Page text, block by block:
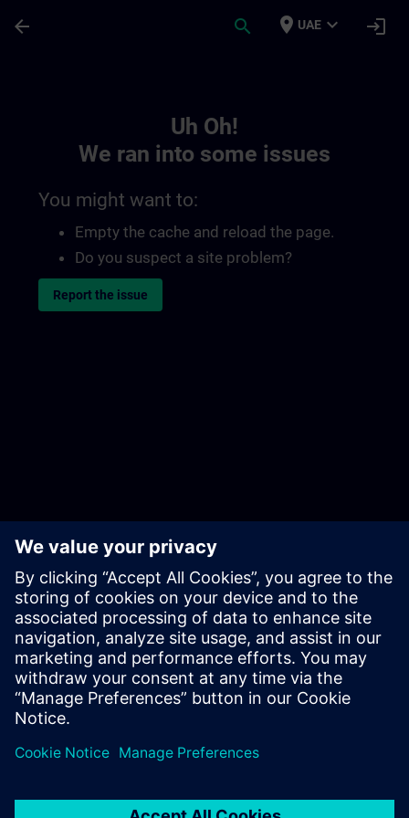
arrow_back search place UAE expand_more login
Uh Oh!
We ran into some issues
You might want to:
Empty the cache and reload the page.
Do you suspect a site problem?
Report the issue